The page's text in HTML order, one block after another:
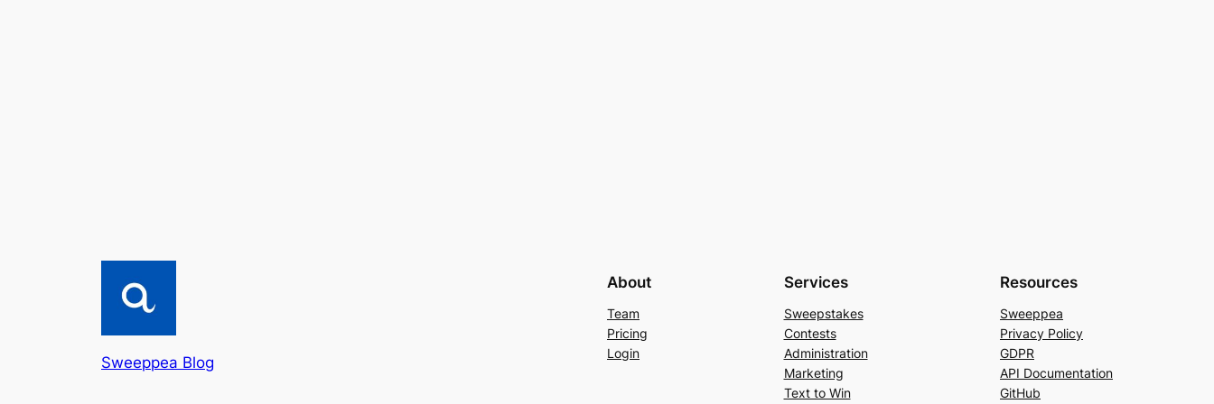
Sweeppea Blog
About
Team
Pricing
Login
Services
Sweepstakes
Contests
Administration
Marketing
Text to Win
Resources
Sweeppea
Privacy Policy
GDPR
API Documentation
GitHub